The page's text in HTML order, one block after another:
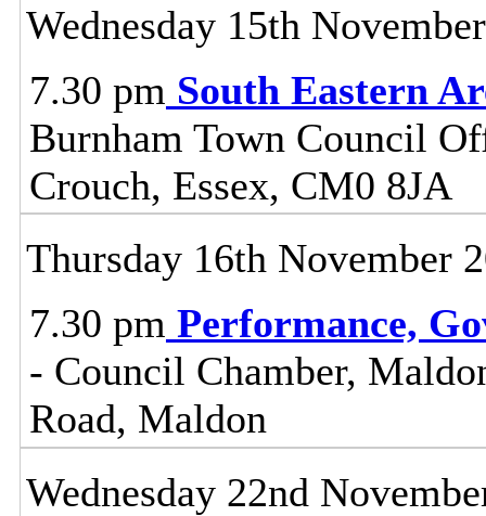
Wednesday 15th
7.30 pm South Eastern
Burnham Town Council
Crouch, Essex, CM0 8JA
Thursday 16th November
7.30 pm Performance,
- Council Chamber,
Road, Maldon
Wednesday 22nd